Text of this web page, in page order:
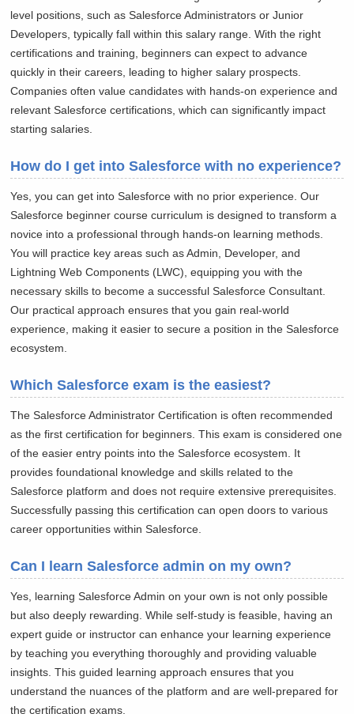
level positions, such as Salesforce Administrators or Junior
Developers, typically fall within this salary range. With the right
certifications and training, beginners can expect to advance
quickly in their careers, leading to higher salary prospects.
Companies often value candidates with hands-on experience and
relevant Salesforce certifications, which can significantly impact
starting salaries.
How do I get into Salesforce with no experience?
Yes, you can get into Salesforce with no prior experience. Our
Salesforce beginner course curriculum is designed to transform a
novice into a professional through hands-on learning methods.
You will practice key areas such as Admin, Developer, and
Lightning Web Components (LWC), equipping you with the
necessary skills to become a successful Salesforce Consultant.
Our practical approach ensures that you gain real-world
experience, making it easier to secure a position in the Salesforce
ecosystem.
Which Salesforce exam is the easiest?
The Salesforce Administrator Certification is often recommended
as the first certification for beginners. This exam is considered one
of the easier entry points into the Salesforce ecosystem. It
provides foundational knowledge and skills related to the
Salesforce platform and does not require extensive prerequisites.
Successfully passing this certification can open doors to various
career opportunities within Salesforce.
Can I learn Salesforce admin on my own?
Yes, learning Salesforce Admin on your own is not only possible
but also deeply rewarding. While self-study is feasible, having an
expert guide or instructor can enhance your learning experience
by teaching you everything thoroughly and providing valuable
insights. This guided learning approach ensures that you
understand the nuances of the platform and are well-prepared for
the certification exams.